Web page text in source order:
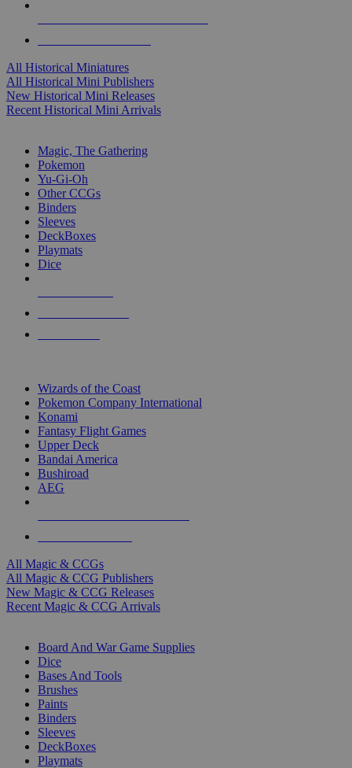
All Historical Miniatures
All Historical Mini Publishers
New Historical Mini Releases
Recent Historical Mini Arrivals
Magic, The Gathering
Pokemon
Yu-Gi-Oh
Other CCGs
Binders
Sleeves
DeckBoxes
Playmats
Dice
Wizards of the Coast
Pokemon Company International
Konami
Fantasy Flight Games
Upper Deck
Bandai America
Bushiroad
AEG
All Magic & CCGs
All Magic & CCG Publishers
New Magic & CCG Releases
Recent Magic & CCG Arrivals
Board And War Game Supplies
Dice
Bases And Tools
Brushes
Paints
Binders
Sleeves
DeckBoxes
Playmats